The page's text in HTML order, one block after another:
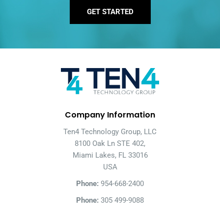
GET STARTED
Company Information
Ten4 Technology Group, LLC
8100 Oak Ln STE 402,
Miami Lakes, FL 33016
USA
Phone: 954-668-2400
Phone: 305 499-9088